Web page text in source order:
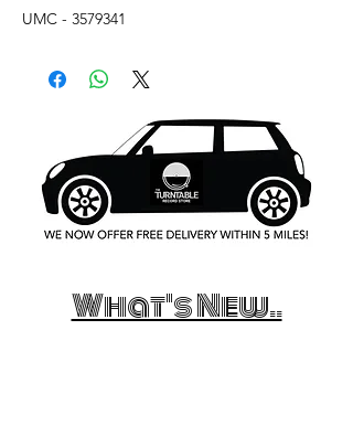
UMC - 3579341
What's New..